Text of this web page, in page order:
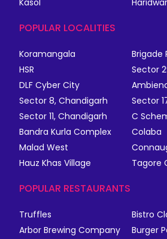
Kasol
Haridwar
POPULAR LOCALITIES
Koramangala
Brigade
HSR
Sector
DLF Cyber City
Sector 8, Chandigarh
Sector
Sector 11, Chandigarh
C
Bandra Kurla Complex
Colaba
Malad West
Hauz Khas Village
Tagore
POPULAR RESTAURANTS
Truffles
Bistro
Arbor Brewing Company
Burger